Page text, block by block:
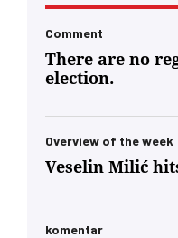
Comment
There are no
election.
Overview of the week
Veselin Milić
komentar